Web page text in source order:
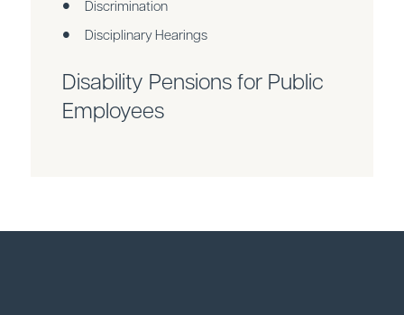
Discrimination
Disciplinary Hearings
Disability Pensions for Public
Employees